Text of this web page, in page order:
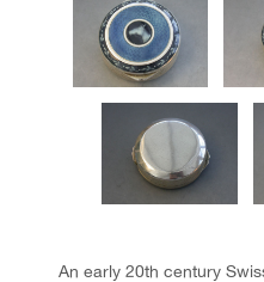
An early 20th century